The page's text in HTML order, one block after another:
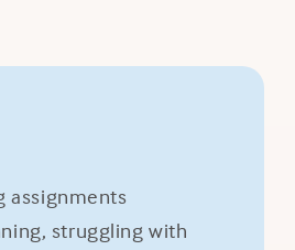
assignments
struggling with